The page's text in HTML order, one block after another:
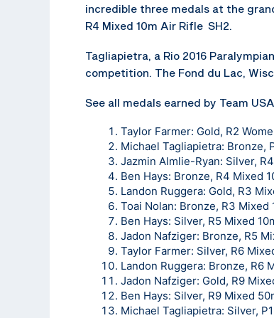
incredible three medals at the
R4 Mixed 10m Air Rifle SH2.
Tagliapietra, a Rio 2016
competition. The Fond du Lac,
See all medals earned by Team
Taylor Farmer: Gold, R2
Michael Tagliapietra: Bronze,
Jazmin Almlie-Ryan: Silver,
Ben Hays: Bronze, R4 Mixed
Landon Ruggera: Gold, R3
Toai Nolan: Bronze, R3 Mixed
Ben Hays: Silver, R5 Mixed
Jadon Nafziger: Bronze, R5
Taylor Farmer: Silver, R6
Landon Ruggera: Bronze, R6
Jadon Nafziger: Gold, R9
Ben Hays: Silver, R9 Mixed
Michael Tagliapietra: Silver,